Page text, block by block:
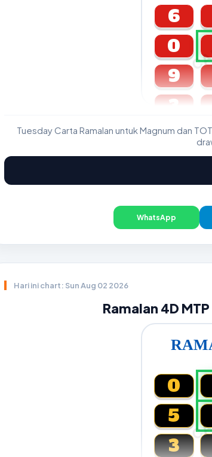
6
0
9
3
Tuesday Carta Ramalan untuk Magnum dan
WhatsApp
Hari ini chart: Sun Aug 02 2026
Ramalan 4D
0
5
3